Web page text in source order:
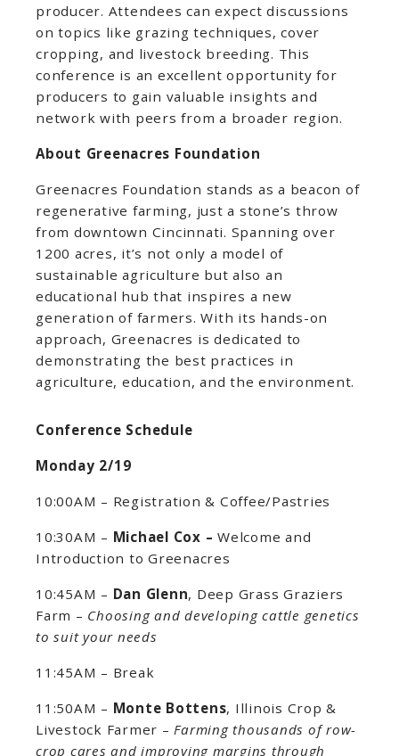
producer. Attendees can expect discussions
on topics like grazing techniques, cover
cropping, and livestock breeding. This
conference is an excellent opportunity for
producers to gain valuable insights and
network with peers from a broader region.
About Greenacres Foundation
Greenacres Foundation stands as a beacon of
regenerative farming, just a stone’s throw
from downtown Cincinnati. Spanning over
1200 acres, it’s not only a model of
sustainable agriculture but also an
educational hub that inspires a new
generation of farmers. With its hands-on
approach, Greenacres is dedicated to
demonstrating the best practices in
agriculture, education, and the environment.
Conference Schedule
Monday 2/19
10:00AM – Registration & Coffee/Pastries
10:30AM – Michael Cox – Welcome and
Introduction to Greenacres
10:45AM – Dan Glenn, Deep Grass Graziers
Farm – Choosing and developing cattle genetics
to suit your needs
11:45AM – Break
11:50AM – Monte Bottens, Illinois Crop &
Livestock Farmer – Farming thousands of row-
crop cares and improving margins through